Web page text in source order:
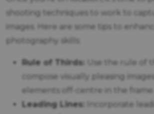
shooting techniques to work to
images. Here are some tips to
photography skills:
Rule of Thirds:
Use the rule of
compose visually pleasing
elements off-centre in the frame.
Leading Lines:
Incorporate